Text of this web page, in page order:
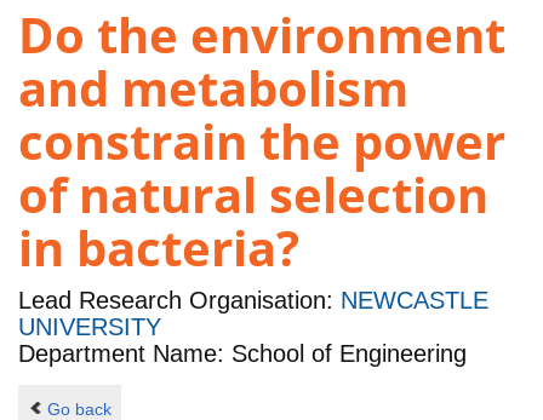
Do the environment
and metabolism
constrain the power
of natural selection
in bacteria?
Lead Research Organisation: NEWCASTLE
UNIVERSITY
Department Name: School of Engineering
Go back